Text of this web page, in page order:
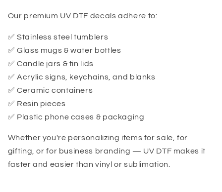
Our premium UV DTF decals adhere to:
✅ Stainless steel tumblers
✅ Glass mugs & water bottles
✅ Candle jars & tin lids
✅ Acrylic signs, keychains, and blanks
✅ Ceramic containers
✅ Resin pieces
✅ Plastic phone cases & packaging
Whether you're personalizing items for sale, for
gifting, or for business branding — UV DTF makes it
faster and easier than vinyl or sublimation.